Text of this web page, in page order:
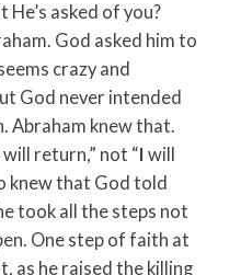
asked of you?
God asked him to
crazy and
God never intended
Abraham knew that.
will return,” not “I will
knew that God told
took all the steps not
One step of faith at
as he raised the killing